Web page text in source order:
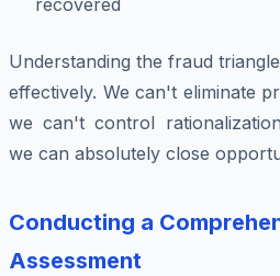
recovered
Understanding the fraud
effectively. We can't eliminate
we can't control
we can absolutely close
Conducting a
Assessment